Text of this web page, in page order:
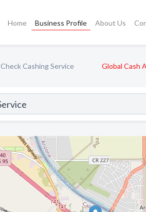
Home Business Profile About Us
Check Cashing Service Global Cash